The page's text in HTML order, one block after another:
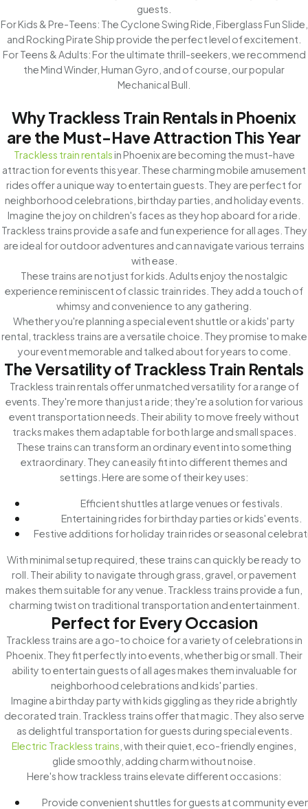
guests.
For Kids & Pre-Teens: The Cyclone Swing Ride, Fiberglass Fun Slide,
and Rocking Pirate Ship provide the perfect level of excitement.
For Teens & Adults: For the ultimate thrill-seekers, we recommend
the Mind Winder, Human Gyro, and of course, our popular
Mechanical Bull.
Why Trackless Train Rentals in Phoenix
are the Must-Have Attraction This Year
Trackless train rentals in Phoenix are becoming the must-have
attraction for events this year. These charming mobile amusement
rides offer a unique way to entertain guests. They are perfect for
neighborhood celebrations, birthday parties, and holiday events.
Imagine the joy on children's faces as they hop aboard for a ride.
Trackless trains provide a safe and fun experience for all ages. They
are ideal for outdoor adventures and can navigate various terrains
with ease.
These trains are not just for kids. Adults enjoy the nostalgic
experience reminiscent of classic train rides. They add a touch of
whimsy and convenience to any gathering.
Whether you're planning a special event shuttle or a kids' party
rental, trackless trains are a versatile choice. They promise to make
your event memorable and talked about for years to come.
The Versatility of Trackless Train Rentals
Trackless train rentals offer unmatched versatility for a range of
events. They're more than just a ride; they're a solution for various
event transportation needs. Their ability to move freely without
tracks makes them adaptable for both large and small spaces.
These trains can transform an ordinary event into something
extraordinary. They can easily fit into different themes and
settings. Here are some of their key uses:
Efficient shuttles at large venues or festivals.
Entertaining rides for birthday parties or kids' events.
Festive additions for holiday train rides or seasonal
With minimal setup required, these trains can quickly be ready to
roll. Their ability to navigate through grass, gravel, or pavement
makes them suitable for any venue. Trackless trains provide a fun,
charming twist on traditional transportation and entertainment.
Perfect for Every Occasion
Trackless trains are a go-to choice for a variety of celebrations in
Phoenix. They fit perfectly into events, whether big or small. Their
ability to entertain guests of all ages makes them invaluable for
neighborhood celebrations and kids' parties.
Imagine a birthday party with kids giggling as they ride a brightly
decorated train. Trackless trains offer that magic. They also serve
as delightful transportation for guests during special events.
Electric Trackless trains , with their quiet, eco-friendly engines,
glide smoothly, adding charm without noise.
Here's how trackless trains elevate different occasions:
Provide convenient shuttles for guests at community